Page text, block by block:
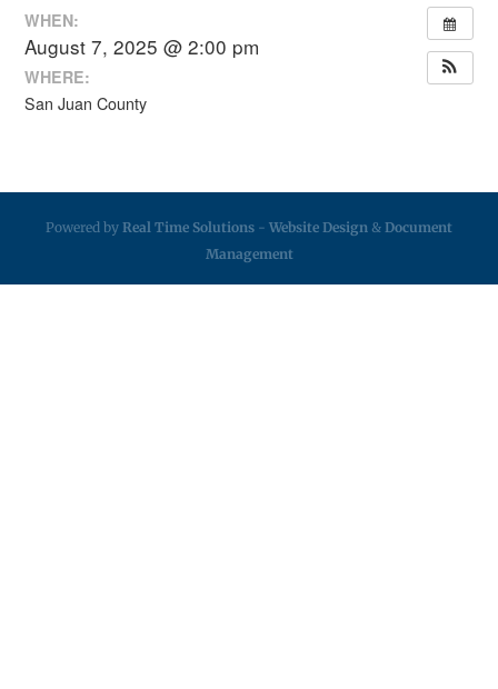
WHEN:
August 7, 2025 @ 2:00 pm
WHERE:
San Juan County
Powered by Real Time Solutions - Website Design & Document
Management